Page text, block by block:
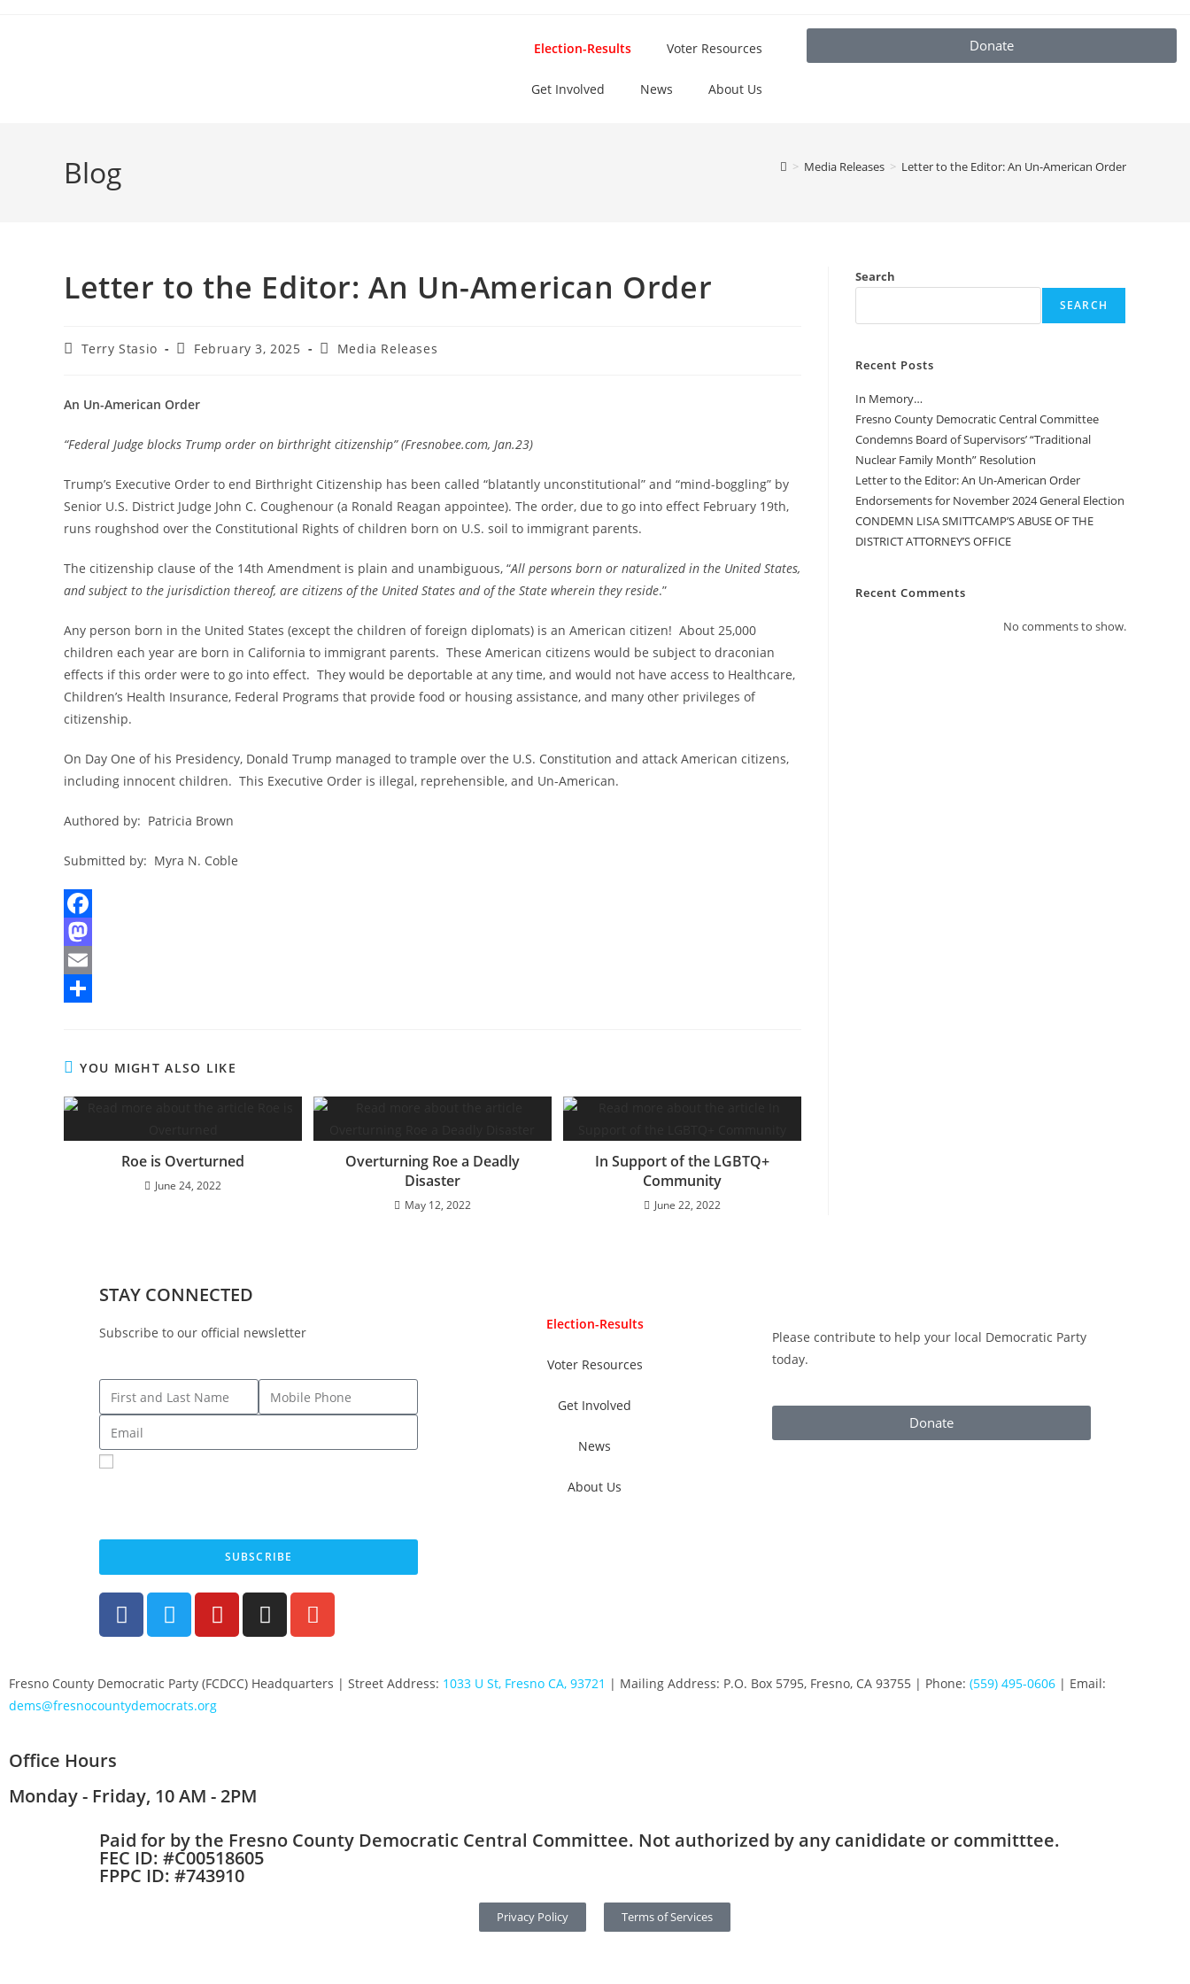
Election-Results Voter Resources
Get Involved News About Us
Donate
Blog > Media Releases > Letter to the Editor: An Un-American Order
Letter to the Editor: An Un-American Order
Terry Stasio February 3, 2025 Media Releases
An Un-American Order
“Federal Judge blocks Trump order on birthright citizenship” (Fresnobee.com, Jan.23)
Trump’s Executive Order to end Birthright Citizenship has been called “blatantly unconstitutional” and “mind-boggling” by
Senior U.S. District Judge John C. Coughenour (a Ronald Reagan appointee). The order, due to go into effect February 19th,
runs roughshod over the Constitutional Rights of children born on U.S. soil to immigrant parents.
The citizenship clause of the 14th Amendment is plain and unambiguous, “All persons born or naturalized in the United States,
and subject to the jurisdiction thereof, are citizens of the United States and of the State wherein they reside.”
Any person born in the United States (except the children of foreign diplomats) is an American citizen! About 25,000
children each year are born in California to immigrant parents. These American citizens would be subject to draconian
effects if this order were to go into effect. They would be deportable at any time, and would not have access to Healthcare,
Children’s Health Insurance, Federal Programs that provide food or housing assistance, and many other privileges of
citizenship.
On Day One of his Presidency, Donald Trump managed to trample over the U.S. Constitution and attack American citizens,
including innocent children. This Executive Order is illegal, reprehensible, and Un-American.
Authored by: Patricia Brown
Submitted by: Myra N. Coble
F
a
o
o
M
a
o
d
E
i
l
a
r
YOU MIGHT ALSO LIKE
Roe is Overturned
June 24, 2022
Overturning Roe a Deadly
Disaster
May 12, 2022
In Support of the LGBTQ+
Community
June 22, 2022
Search
SEARCH
Recent Posts
In Memory…
Fresno County Democratic Central Committee
Condemns Board of Supervisors’ “Traditional
Nuclear Family Month” Resolution
Letter to the Editor: An Un-American Order
Endorsements for November 2024 General Election
CONDEMN LISA SMITTCAMP’S ABUSE OF THE
DISTRICT ATTORNEY’S OFFICE
Recent Comments
No comments to show.
STAY CONNECTED
Subscribe to our official newsletter
SUBSCRIBE
Election-Results
Voter Resources
Get Involved
News
About Us
Please contribute to help your local Democratic Party
today.
Donate
Fresno County Democratic Party (FCDCC) Headquarters | Street Address: 1033 U St, Fresno CA, 93721 | Mailing Address: P.O. Box 5795, Fresno, CA 93755 | Phone: (559) 495-0606 | Email:
dems@fresnocountydemocrats.org
Office Hours
Monday - Friday, 10 AM - 2PM
Paid for by the Fresno County Democratic Central Committee. Not authorized by any canididate or committtee.
FEC ID: #C00518605
FPPC ID: #743910
Privacy Policy Terms of Services